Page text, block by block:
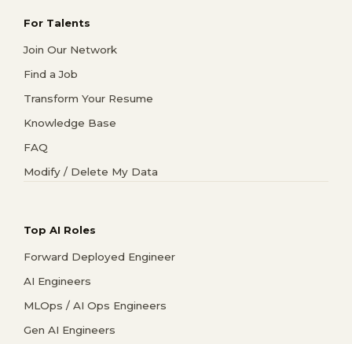
For Talents
Join Our Network
Find a Job
Transform Your Resume
Knowledge Base
FAQ
Modify / Delete My Data
Top AI Roles
Forward Deployed Engineer
AI Engineers
MLOps / AI Ops Engineers
Gen AI Engineers